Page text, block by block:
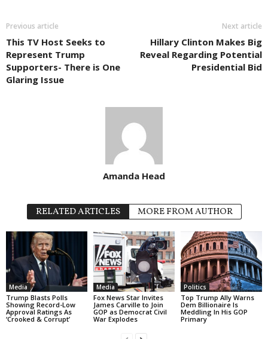
Previous article
This TV Host Seeks to
Represent Trump
Supporters- There is One
Glaring Issue
Next article
Hillary Clinton Makes Big
Reveal Regarding Potential
Presidential Bid
Amanda Head
RELATED ARTICLES MORE FROM AUTHOR
Media
Trump Blasts Polls
Showing Record-Low
Approval Ratings As
‘Crooked & Corrupt’
Media
Fox News Star Invites
James Carville to Join
GOP as Democrat Civil
War Explodes
Politics
Top Trump Ally Warns
Dem Billionaire Is
Meddling In His GOP
Primary